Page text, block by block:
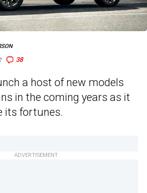
38
a host of new models
in the coming years as it
its fortunes.
ADVERTISEMENT